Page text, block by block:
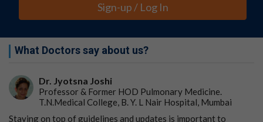
Sign-up / Log In
What Doctors say about us?
Dr. Jyotsna Joshi
Professor & Former HOD Pulmonary Medicine.
T.N.Medical College, B. Y. L Nair Hospital, Mumbai
Staying on top of guidelines and updates is important to